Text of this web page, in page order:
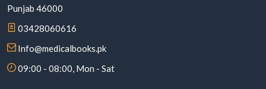
Punjab 46000
03428060616
Info@medicalbooks.pk
09:00 - 08:00, Mon - Sat